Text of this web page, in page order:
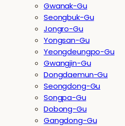
Gwanak-Gu
Seongbuk-Gu
Jongro-Gu
Yongsan-Gu
Yeongdeungpo-Gu
Gwangjin-Gu
Dongdaemun-Gu
Seongdong-Gu
Songpa-Gu
Dobong-Gu
Gangdong-Gu